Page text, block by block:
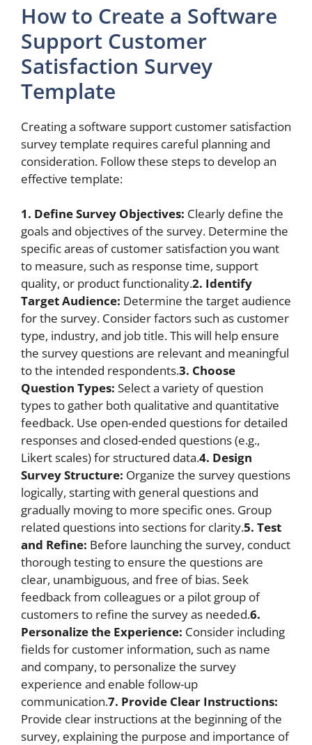
How to Create a Software
Support Customer
Satisfaction Survey
Template
Creating a software support customer satisfaction
survey template requires careful planning and
consideration. Follow these steps to develop an
effective template:
1. Define Survey Objectives: Clearly define the
goals and objectives of the survey. Determine the
specific areas of customer satisfaction you want
to measure, such as response time, support
quality, or product functionality.2. Identify
Target Audience: Determine the target audience
for the survey. Consider factors such as customer
type, industry, and job title. This will help ensure
the survey questions are relevant and meaningful
to the intended respondents.3. Choose
Question Types: Select a variety of question
types to gather both qualitative and quantitative
feedback. Use open-ended questions for detailed
responses and closed-ended questions (e.g.,
Likert scales) for structured data.4. Design
Survey Structure: Organize the survey questions
logically, starting with general questions and
gradually moving to more specific ones. Group
related questions into sections for clarity.5. Test
and Refine: Before launching the survey, conduct
thorough testing to ensure the questions are
clear, unambiguous, and free of bias. Seek
feedback from colleagues or a pilot group of
customers to refine the survey as needed.6.
Personalize the Experience: Consider including
fields for customer information, such as name
and company, to personalize the survey
experience and enable follow-up
communication.7. Provide Clear Instructions:
Provide clear instructions at the beginning of the
survey, explaining the purpose and importance of